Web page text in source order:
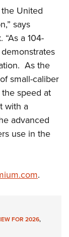
Scholarship
United
says
a 104-
As the
small-caliber
speed at
with a
advanced
use in the
.
FOR 2026,